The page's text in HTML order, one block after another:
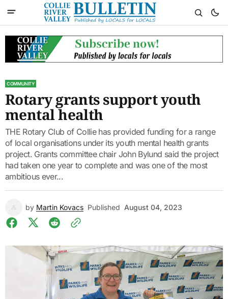
COMMUNITY
Rotary grants support youth
mental health
THE Rotary Club of Collie has provided funding for a range
of local organisations under its youth mental health grants
project. Grants committee chair John Bylund said the project
had taken one year to complete and was one of the most
ambitious ever...
by Martin Kovacs Published August 04, 2023